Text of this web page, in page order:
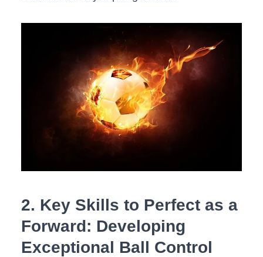
2. Key Skills to Perfect as a
Forward: Developing
Exceptional Ball Control